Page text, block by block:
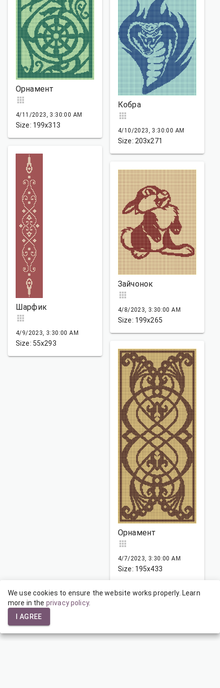
Орнамент
4/11/2023, 3:30:00 AM
Size: 199x313
Кобра
4/10/2023, 3:30:00 AM
Size: 203x271
Шарфик
4/9/2023, 3:30:00 AM
Size: 55x293
Зайчонок
4/8/2023, 3:30:00 AM
Size: 199x265
Орнамент
4/7/2023, 3:30:00 AM
Size: 195x433
1 … 142 143
We use cookies to ensure the website works properly. Learn
more in the privacy policy.
I AGREE